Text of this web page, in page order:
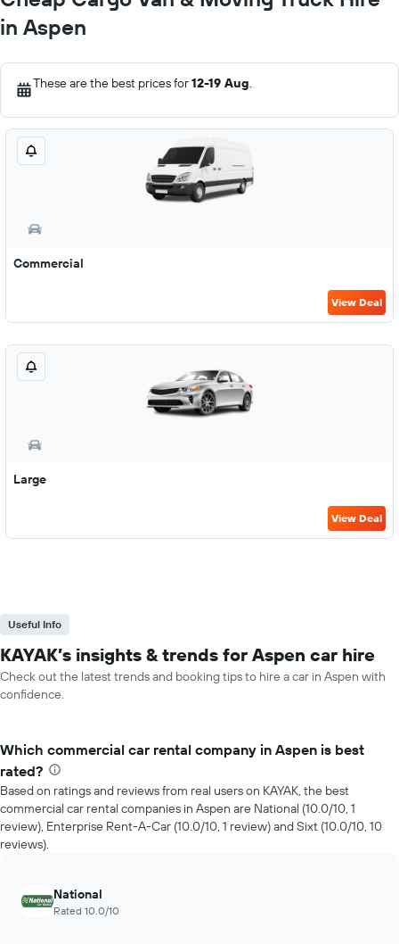
in Aspen
These are the best prices for12-19 Aug.
Commercial
View Deal
Large
View Deal
Useful Info
KAYAK’s insights & trends for Aspen car hire
Check out the latest trends and booking tips to hire a car in Aspen with
confidence.
Which commercial car rental company in Aspen is best
rated?
Based on ratings and reviews from real users on KAYAK, the best
commercial car rental companies in Aspen are National (10.0/10, 1
review), Enterprise Rent-A-Car (10.0/10, 1 review) and Sixt (10.0/10, 10
reviews).
National
Rated 10.0/10